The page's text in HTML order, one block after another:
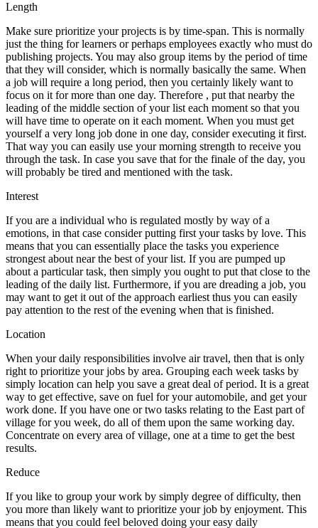
Length
Make sure prioritize your projects is by time-span. This is normally
just the thing for learners or perhaps employees exactly who must do
publishing projects. You may also group items by the period of time
that they will consider, which is normally basically the same. When
a job will require a long period, then you certainly likely want to
focus on it for more than one day. Therefore , put that nearby the
leading of the middle section of your list each moment so that you
will have time to operate on it each moment. When you must get
yourself a very long job done in one day, consider executing it first.
That way you can easily use your morning strength to receive you
through the task. In case you save that for the finale of the day, you
will probably be tired and mentioned with the task.
Interest
If you are a individual who is regulated mostly by way of a
emotions, in that case consider putting first your tasks by love. This
means that you can essentially place the tasks you experience
strongest about near the best of your list. If you are pumped up
about a particular task, then simply you ought to put that close to the
leading of the daily list. Furthermore, if you are dreading a job, you
may want to get it out of the approach earliest thus you can easily
pay attention to the rest of the evening when that is finished.
Location
When your daily responsibilities involve air travel, then that is only
right to prioritize your jobs by area. Grouping each week tasks by
simply location can help you save a great deal of period. It is a great
way to get effective, save on fuel for your automobile, and get your
work done. If you have one or two tasks relating to the East part of
village for you week, do all of them upon the same working day.
Concentrate on every area of village, one at a time to get the best
results.
Reduce
If you like to group your work by simply degree of difficulty, then
you more than likely want to prioritize your job by enjoyment. This
means that you could feel beloved doing your easy daily